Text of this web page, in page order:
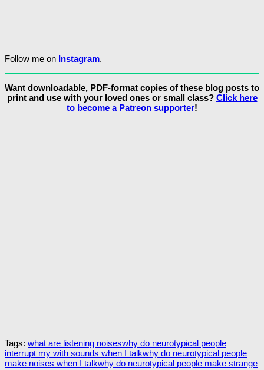
Follow me on Instagram.
Want downloadable, PDF-format copies of these blog posts to
print and use with your loved ones or small class? Click here
to become a Patreon supporter!
Tags: what are listening noiseswhy do neurotypical people
interrupt my with sounds when I talkwhy do neurotypical people
make noises when I talkwhy do neurotypical people make strange